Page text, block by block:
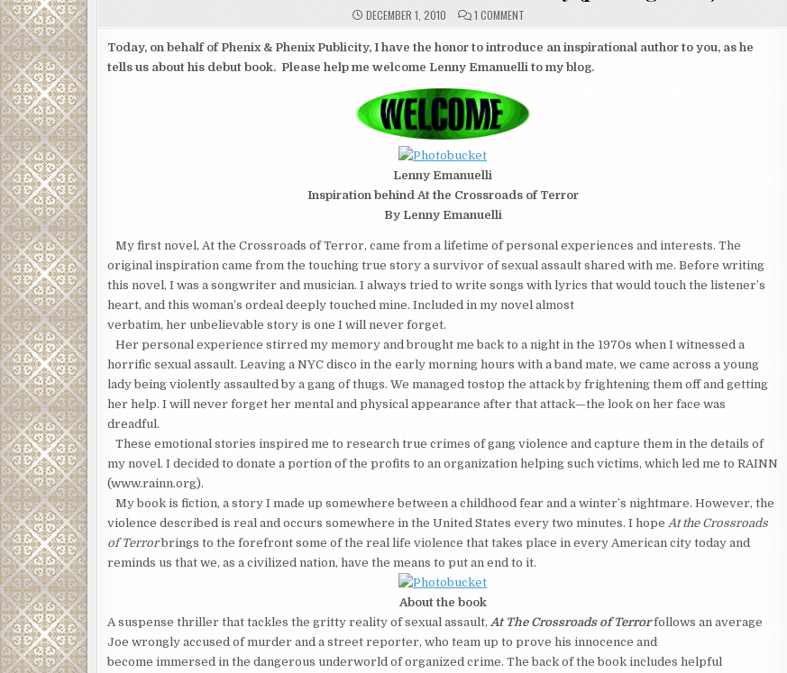
DECEMBER 1, 2010 1 COMMENTON
AND
INTERNATIONAL
GIVEAWAY
OF
2)
Today, on behalf of Phenix & Phenix Publicity, I have the honor to introduce an inspirational author to you, as he
tells us about his debut book. Please help me welcome Lenny Emanuelli to my blog.
Lenny Emanuelli
Inspiration behind At the Crossroads of Terror
By Lenny Emanuelli
My first novel, At the Crossroads of Terror, came from a lifetime of personal experiences and interests. The
original inspiration came from the touching true story a survivor of sexual assault shared with me. Before writing
this novel, I was a songwriter and musician. I always tried to write songs with lyrics that would touch the listener’s
heart, and this woman’s ordeal deeply touched mine. Included in my novel almost
verbatim, her unbelievable story is one I will never forget.
Her personal experience stirred my memory and brought me back to a night in the 1970s when I witnessed a
horrific sexual assault. Leaving a NYC disco in the early morning hours with a band mate, we came across a young
lady being violently assaulted by a gang of thugs. We managed tostop the attack by frightening them off and getting
her help. I will never forget her mental and physical appearance after that attack—the look on her face was
dreadful.
These emotional stories inspired me to research true crimes of gang violence and capture them in the details of
my novel. I decided to donate a portion of the profits to an organization helping such victims, which led me to RAINN
(www.rainn.org).
My book is fiction, a story I made up somewhere between a childhood fear and a winter’s nightmare. However, the
violence described is real and occurs somewhere in the United States every two minutes. I hope At the Crossroads
of Terrorbrings to the forefront some of the real life violence that takes place in every American city today and
reminds us that we, as a civilized nation, have the means to put an end to it.
About the book
A suspense thriller that tackles the gritty reality of sexual assault, At The Crossroads of Terrorfollows an average
Joe wrongly accused of murder and a street reporter, who team up to prove his innocence and
become immersed in the dangerous underworld of organized crime. The back of the book includes helpful